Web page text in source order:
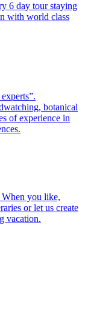
6 day tour staying
with world class
botanical
of experience in
you like,
or let us create
vacation.